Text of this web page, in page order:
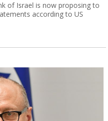
of Israel is now proposing to
according to US